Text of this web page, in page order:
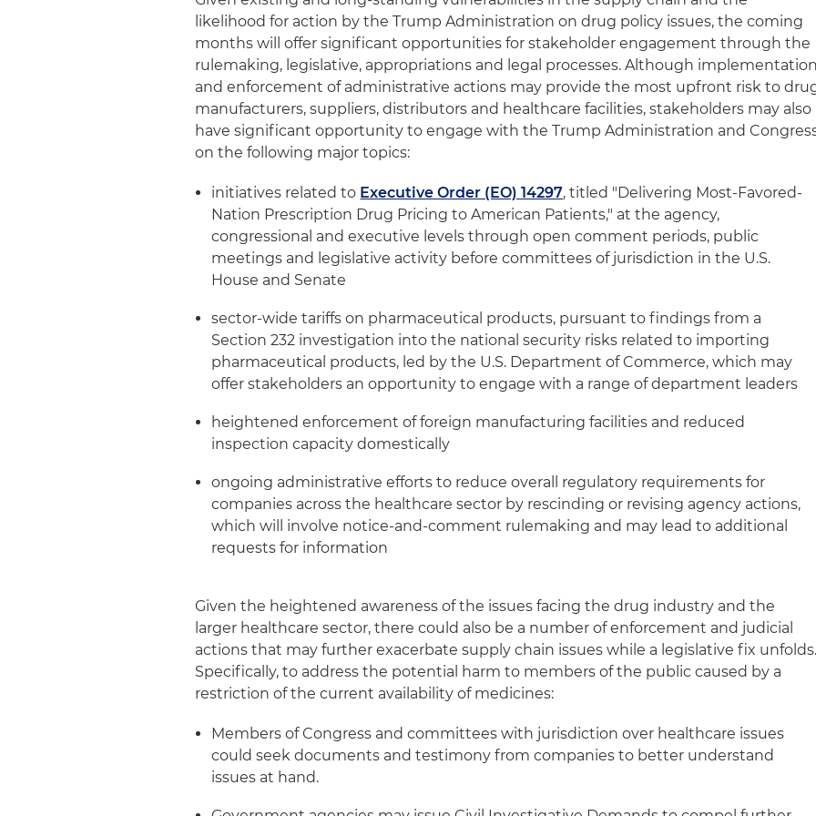
likelihood for action by the Trump Administration on drug policy issues, the coming
months will offer significant opportunities for stakeholder engagement through the
rulemaking, legislative, appropriations and legal processes. Although implementation
and enforcement of administrative actions may provide the most upfront risk to
manufacturers, suppliers, distributors and healthcare facilities, stakeholders may also
have significant opportunity to engage with the Trump Administration and
on the following major topics:
initiatives related to Executive Order (EO) 14297, titled "Delivering Most-Favored-
Nation Prescription Drug Pricing to American Patients," at the agency,
congressional and executive levels through open comment periods, public
meetings and legislative activity before committees of jurisdiction in the U.S.
House and Senate
sector-wide tariffs on pharmaceutical products, pursuant to findings from a
Section 232 investigation into the national security risks related to importing
pharmaceutical products, led by the U.S. Department of Commerce, which may
offer stakeholders an opportunity to engage with a range of department leaders
heightened enforcement of foreign manufacturing facilities and reduced
inspection capacity domestically
ongoing administrative efforts to reduce overall regulatory requirements for
companies across the healthcare sector by rescinding or revising agency actions,
which will involve notice-and-comment rulemaking and may lead to additional
requests for information
Given the heightened awareness of the issues facing the drug industry and the
larger healthcare sector, there could also be a number of enforcement and judicial
actions that may further exacerbate supply chain issues while a legislative fix unfolds.
Specifically, to address the potential harm to members of the public caused by a
restriction of the current availability of medicines:
Members of Congress and committees with jurisdiction over healthcare issues
could seek documents and testimony from companies to better understand
issues at hand.